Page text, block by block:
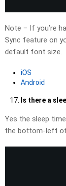
Note – If you’re
Sync feature on
default font size.
iOS
Android
Is there a
Yes the sleep
the bottom-left of